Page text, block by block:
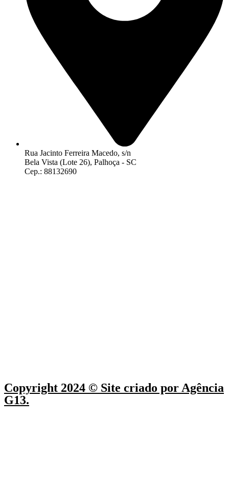
Rua Jacinto Ferreira Macedo, s/n
Bela Vista (Lote 26), Palhoça - SC
Cep.: 88132690
Copyright 2024 © Site criado por Agência
G13.